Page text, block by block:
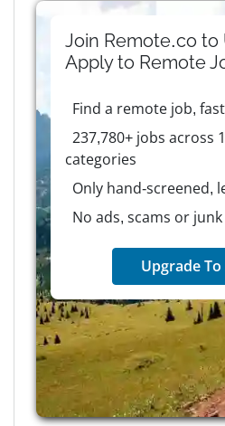
Join Remote.co to
Apply to Remote
Find a remote job,
237,780+ jobs across
categories
Only hand-screened,
No ads, scams or junk
Upgrade